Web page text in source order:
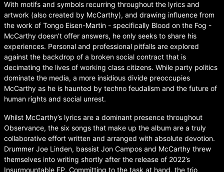
With motifs and symbols recurring throughout the lyrics and
artwork (also created by McCarthy), and drawing influence from
the work of Tongo Eisen-Martin - specifically Blood on the Fog -
McCarthy doesn’t offer answers, he only seeks to share his
experiences. Personal and professional pitfalls are explored
against the backdrop of a broken social contract that is
decimating the lives of working class citizens. While party politics
dominate the media, a more insidious divide preoccupies
McCarthy as he is haunted by techno feudalism and the future of
human rights and social unrest.
Whilst McCarthy’s lyrics are a dominant presence throughout
Observance, the six songs that make up the album are a truly
collaborative effort written and arranged with absolute devotion.
Drummer Joe Linden, bassist Jon Campos and McCarthy threw
themselves into writing shortly after the release of 2022’s
Insurmountable EP. Committing to the task at hand, the trio